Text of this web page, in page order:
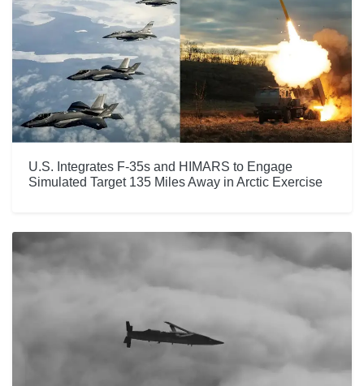
U.S. Integrates F-35s and HIMARS to Engage
Simulated Target 135 Miles Away in Arctic Exercise